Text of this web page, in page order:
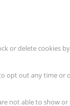
or delete cookies
opt out any time
not able to show